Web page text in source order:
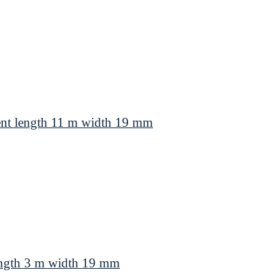
length 11 m width 19 mm
3 m width 19 mm